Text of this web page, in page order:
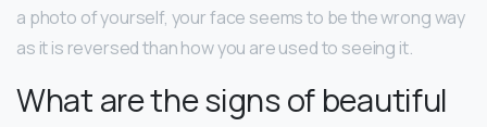
a photo of yourself, your face seems to be the wrong way
as it is reversed than how you are used to seeing it.
What are the signs of beautiful